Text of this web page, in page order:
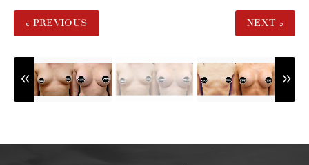
« PREVIOUS NEXT »